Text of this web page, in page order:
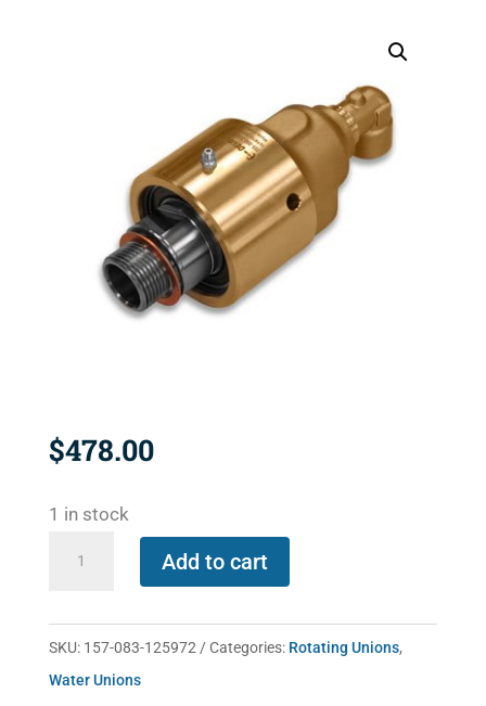
$478.00
1 in stock
quantity
Add to cart
SKU: 157-083-125972 Categories: Rotating Unions,
Water Unions